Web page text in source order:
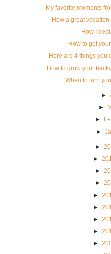
My favorite moments
How a great
How I
How to get
Here are 4 things you
How to grow your
When to turn
►
►
►
►
►
►
►
►
►
►
►
►
►